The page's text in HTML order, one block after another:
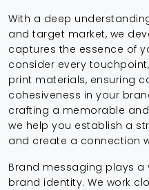
With a deep
and target market, we
captures the essence of
consider every
print materials, ensuring
cohesiveness in your
crafting a memorable
we help you establish a
and create a connection
Brand messaging plays
brand identity. We work